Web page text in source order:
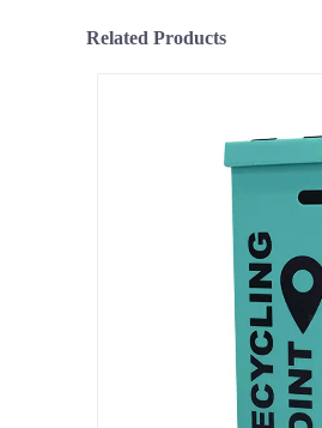
Related Products